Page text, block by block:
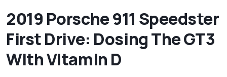
2019 Porsche 911 Speedster
First Drive: Dosing The GT3
With Vitamin D